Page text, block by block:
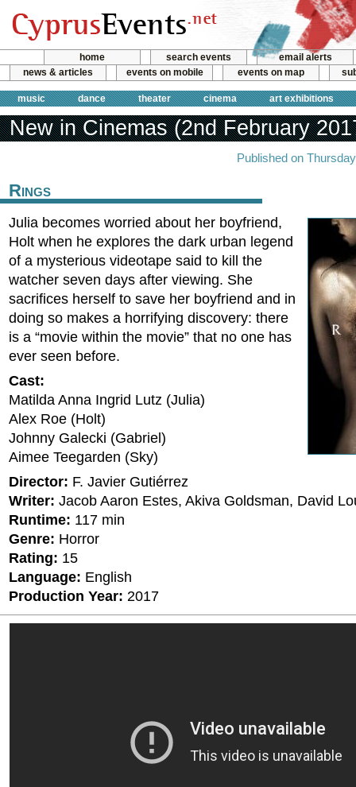
home search events
email alerts
news & articles
events on mobile events on map
music dance theater cinema art exhibitions
New in Cinemas (2nd February
Published on
Rings
Julia becomes worried about her boyfriend,
Holt when he explores the dark urban legend
of a mysterious videotape said to kill the
watcher seven days after viewing. She
sacrifices herself to save her boyfriend and in
doing so makes a horrifying discovery: there
is a “movie within the movie” that no one has
ever seen before.
Cast:
Matilda Anna Ingrid Lutz (Julia)
Alex Roe (Holt)
Johnny Galecki (Gabriel)
Aimee Teegarden (Sky)
Director: F. Javier Gutiérrez
Writer: Jacob Aaron Estes, Akiva Goldsman, David
Runtime: 117 min
Genre: Horror
Rating: 15
Language: English
Production Year: 2017